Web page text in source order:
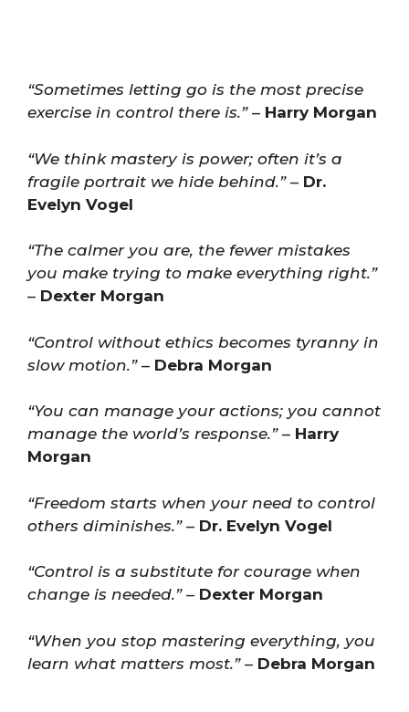
“Sometimes letting go is the most precise
exercise in control there is.”– Harry Morgan
“We think mastery is power; often it’s a
fragile portrait we hide behind.”– Dr.
Evelyn Vogel
“The calmer you are, the fewer mistakes
you make trying to make everything right.”
– Dexter Morgan
“Control without ethics becomes tyranny in
slow motion.”– Debra Morgan
“You can manage your actions; you cannot
manage the world’s response.”– Harry
Morgan
“Freedom starts when your need to control
others diminishes.”– Dr. Evelyn Vogel
“Control is a substitute for courage when
change is needed.”– Dexter Morgan
“When you stop mastering everything, you
learn what matters most.”– Debra Morgan